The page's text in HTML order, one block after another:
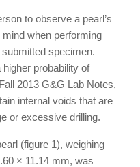
to observe a pearl’s
when performing
specimen.
probability of
2013 G&G Lab Notes,
internal voids that are
or excessive drilling.
(figure 1), weighing
× 11.14 mm, was